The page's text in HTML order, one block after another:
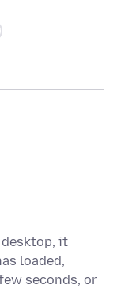
desktop, it
loaded,
seconds, or